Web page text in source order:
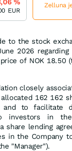
to the stock
2026
of NOK 18.50
closely
162 162
to facilitate
in the
share lending
in the Company
"Manager").
%
EUR
Zelluna